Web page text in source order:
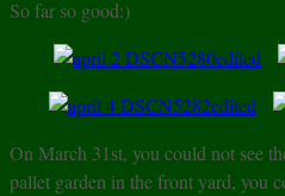
So far so good:)
On March 31st, you could not see
pallet garden in the front yard, you